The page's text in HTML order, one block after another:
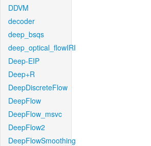
DDVM
decoder
deep_bsqs
deep_optical_flowIRI
Deep-EIP
Deep+R
DeepDiscreteFlow
DeepFlow
DeepFlow_msvc
DeepFlow2
DeepFlowSmoothing